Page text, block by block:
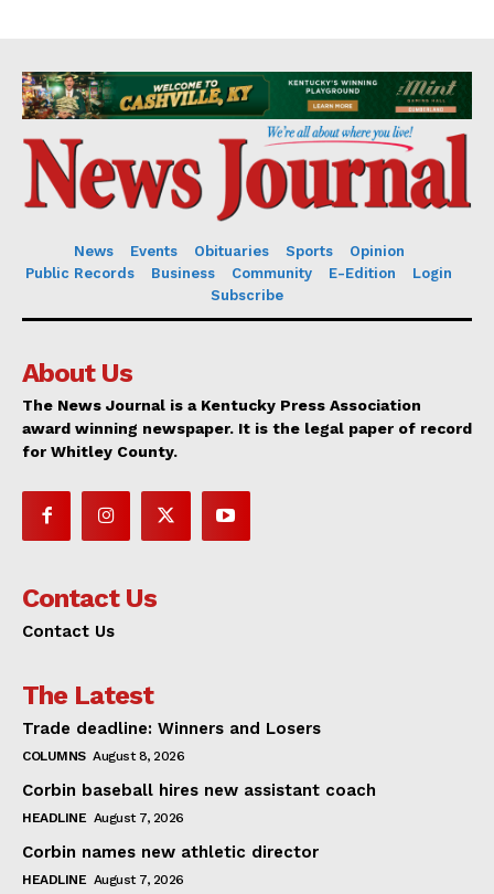
News Events Obituaries Sports
Opinion
Public Records
Business Community E-Edition
Login
Subscribe
About Us
The News Journal is a Kentucky Press Association
award winning newspaper. It is the legal paper of record
for Whitley County.
Contact Us
Contact Us
The Latest
Trade deadline: Winners and Losers
COLUMNS August 8, 2026
Corbin baseball hires new assistant coach
HEADLINE August 7, 2026
Corbin names new athletic director
HEADLINE August 7, 2026